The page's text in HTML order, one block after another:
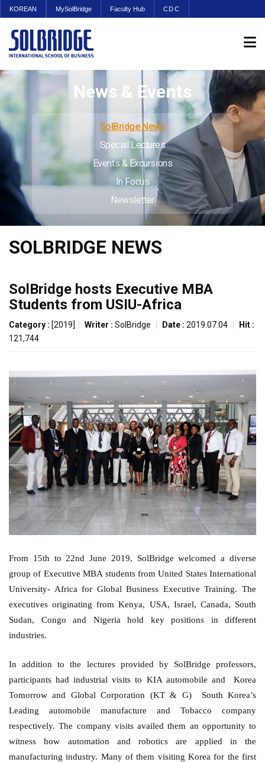
KOREAN MySolBridge Faculty Hub CDC
News & Events
SolBridge News
Special Lectures
Events & Excursions
In Focus
Newsletter
SOLBRIDGE NEWS
SolBridge hosts Executive MBA
Students from USIU-Africa
Category : [2019] Writer : SolBridge Date : 2019.07.04
Hit :
121,744
From 15th to 22nd June 2019, SolBridge welcomed a diverse
group of Executive MBA students from United States International
University- Africa for Global Business Executive Training. The
executives originating from Kenya, USA, Israel, Canada, South
Sudan, Congo and Nigeria hold key positions in different
industries.
In addition to the lectures provided by SolBridge professors,
participants had industrial visits to KIA automobile and  Korea
Tomorrow and Global Corporation (KT & G)  South Korea’s
Leading automobile manufacture and Tobacco company
respectively. The company visits availed them an opportunity to
witness how automation and robotics are applied in the
manufacturing industry. Many of them visiting Korea for the first